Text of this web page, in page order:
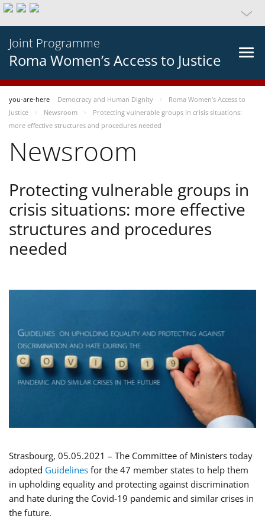
Joint Programme
Roma Women’s Access to Justice
you-are-here Democracy and Human Dignity
Roma Women’s Access to
Justice
Newsroom
Protecting vulnerable groups in crisis situations:
more effective structures and procedures needed
Newsroom
Protecting vulnerable groups in
crisis situations: more effective
structures and procedures
needed
Strasbourg, 05.05.2021 – The Committee of Ministers today
adopted Guidelines for the 47 member states to help them
in upholding equality and protecting against discrimination
and hate during the Covid-19 pandemic and similar crises in
the future.